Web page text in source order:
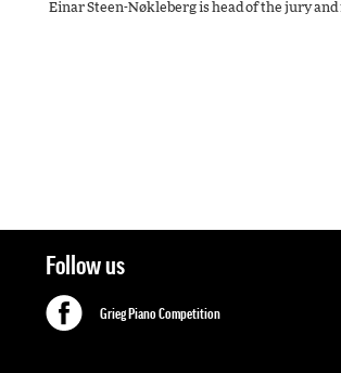
Einar Steen-Nøkleberg is head of the jury
Follow us
Grieg Piano Competition